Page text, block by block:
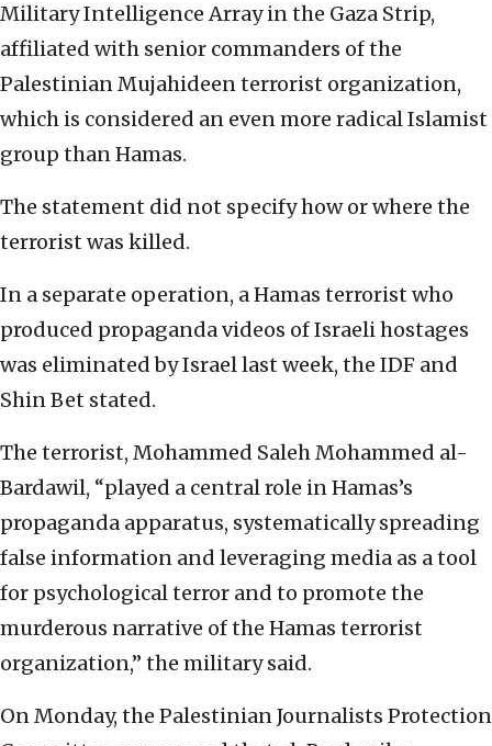
Military Intelligence Array in the Gaza Strip,
affiliated with senior commanders of the
Palestinian Mujahideen terrorist organization,
which is considered an even more radical Islamist
group than Hamas.
The statement did not specify how or where the
terrorist was killed.
In a separate operation, a Hamas terrorist who
produced propaganda videos of Israeli hostages
was eliminated by Israel last week, the IDF and
Shin Bet stated.
The terrorist, Mohammed Saleh Mohammed al-
Bardawil, “played a central role in Hamas’s
propaganda apparatus, systematically spreading
false information and leveraging media as a tool
for psychological terror and to promote the
murderous narrative of the Hamas terrorist
organization,” the military said.
On Monday, the Palestinian Journalists Protection